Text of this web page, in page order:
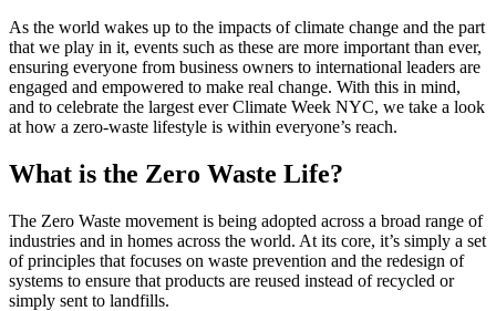
As the world wakes up to the impacts of climate change and the part
that we play in it, events such as these are more important than ever,
ensuring everyone from business owners to international leaders are
engaged and empowered to make real change. With this in mind,
and to celebrate the largest ever Climate Week NYC, we take a look
at how a zero-waste lifestyle is within everyone’s reach.
What is the Zero Waste Life?
The Zero Waste movement is being adopted across a broad range of
industries and in homes across the world. At its core, it’s simply a set
of principles that focuses on waste prevention and the redesign of
systems to ensure that products are reused instead of recycled or
simply sent to landfills.